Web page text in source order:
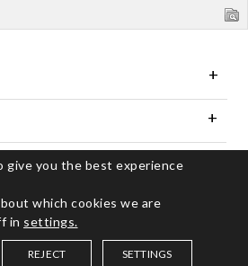
Follow Us
Jewelry. All rights reserved
give you the best experience
which cookies we are
in settings.
REJECT SETTINGS